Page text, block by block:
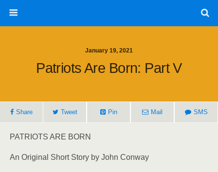
January 19, 2021
Patriots Are Born: Part V
Share Tweet Pin Mail SMS
PATRIOTS ARE BORN
An Original Short Story by John Conway